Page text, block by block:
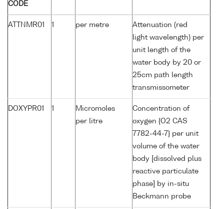
CODE
ATTNMR01 1 per metre
Attenuation (red
light wavelength) per
unit length of the
water body by 20 or
25cm path length
transmissometer
DOXYPR01 1
Micromoles
per litre
Concentration of
oxygen {O2 CAS
7782-44-7} per unit
volume of the water
body [dissolved plus
reactive particulate
phase] by in-situ
Beckmann probe